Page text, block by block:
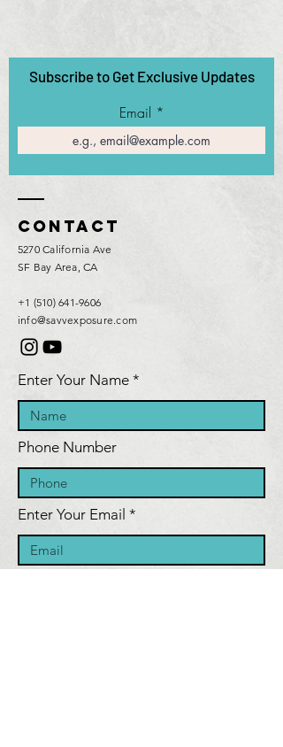
Subscribe to Get Exclusive Updates
Email
Contact
5270 California Ave
SF Bay Area, CA
+1 (510) 641-9606
info@savvexposure.com
Enter Your Name
Phone Number
Enter Your Email